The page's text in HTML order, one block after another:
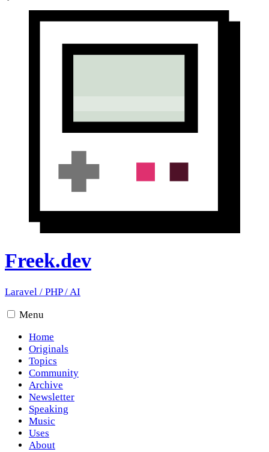
Freek.dev
Laravel / PHP/AI
Menu
Home
Originals
Topics
Community
Archive
Newsletter
Speaking
Music
Uses
About